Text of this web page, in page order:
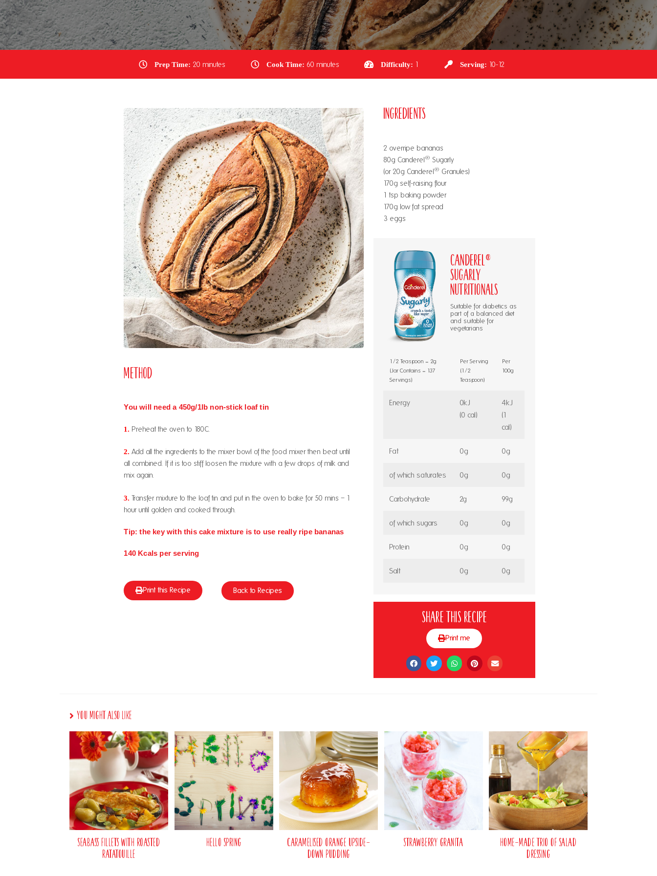
Prep Time: 20 minutes Cook Time: 60 minutes Difficulty: 1 Serving: 10-12
Method
You will need a 450g/1lb non-stick loaf tin
1. Preheat the oven to 180C.
2.Add all the ingredients to the mixer bowl of the food mixer then beat until
all combined. If it is too stiff loosen the mixture with a few drops of milk and
mix again.
3.Transfer mixture to the loaf tin and put in the oven to bake for 50 mins – 1
hour until golden and cooked through.
Tip: the key with this cake mixture is to use really ripe bananas
140 Kcals per serving
Print this Recipe Back to Recipes
Ingredients
2 overripe bananas
80g Canderel ® Sugarly
(or 20g Canderel ® Granules)
170g self-raising flour
1 tsp baking powder
170g low fat spread
3 eggs
Canderel®
Sugarly
Nutritionals
Suitable for diabetics as
part of a balanced diet
and suitable for
vegetarians
1/2 Teaspoon = 2g
(Jar Contains = 137
Servings)
Per Serving
(1/2
Teaspoon)
Per
100g
Energy
0kJ
(0 cal)
4kJ
(1
cal)
Fat 0g 0g
of which saturates 0g 0g
Carbohydrate 2g 99g
of which sugars 0g 0g
Protein 0g 0g
Salt 0g 0g
Share this recipe
Print me
You Might Also Like
Seabass Fillets with Roasted
Ratatouille
Hello Spring
Caramelised Orange Upside-
Down Pudding
Strawberry Granita
Home-made Trio of Salad
Dressing